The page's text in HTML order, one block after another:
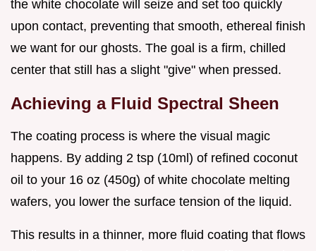
the white chocolate will seize and set too quickly
upon contact, preventing that smooth, ethereal finish
we want for our ghosts. The goal is a firm, chilled
center that still has a slight "give" when pressed.
Achieving a Fluid Spectral Sheen
The coating process is where the visual magic
happens. By adding 2 tsp (10ml) of refined coconut
oil to your 16 oz (450g) of white chocolate melting
wafers, you lower the surface tension of the liquid.
This results in a thinner, more fluid coating that flows